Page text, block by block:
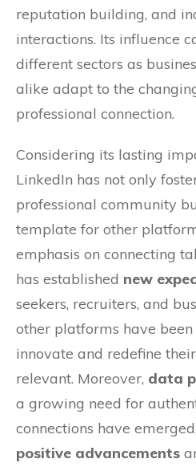
reputation building, and
interactions. Its influence
different sectors as
alike adapt to the
professional connection.
Considering its lasting
LinkedIn has not only
professional community
template for other
emphasis on connecting
has established new
seekers, recruiters, and
other platforms have
innovate and redefine
relevant. Moreover, data
a growing need for
connections have
positive advancements